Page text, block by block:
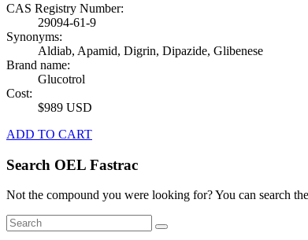
CAS Registry Number:
29094-61-9
Synonyms:
Aldiab, Apamid, Digrin, Dipazide, Glibenese
Brand name:
Glucotrol
Cost:
$989 USD
ADD TO CART
Search OEL Fastrac
Not the compound you were looking for? You can search